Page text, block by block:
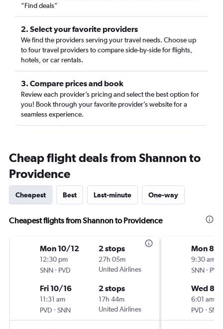
“Find deals”
2. Select your favorite providers
We find the providers serving your travel needs. Choose up
to four travel providers to compare side-by-side for flights,
hotels, or car rentals.
3. Compare prices and book
Review each provider’s pricing and select the best option for
you! Book through your favorite provider’s website for a
seamless experience.
Cheap flight deals from Shannon to
Providence
Cheapest Best Last-minute One-way
Cheapest flights from Shannon to Providence
Mon 10/12
12:30 pm
SNN- PVD
2 stops
27h 05m
United Airlines
Fri 10/16
11:31 am
PVD -SNN
2 stops
17h 44m
United Airlines
Mon 8/
9:30 am
SNN- PVD
Wed 8/
6:01 am
PVD -SNN